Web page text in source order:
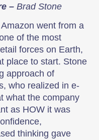
– Brad Stone
went from a
of the most
forces on Earth,
place to start. Stone
approach of
who realized in e-
what the company
as HOW it was
thinking gave